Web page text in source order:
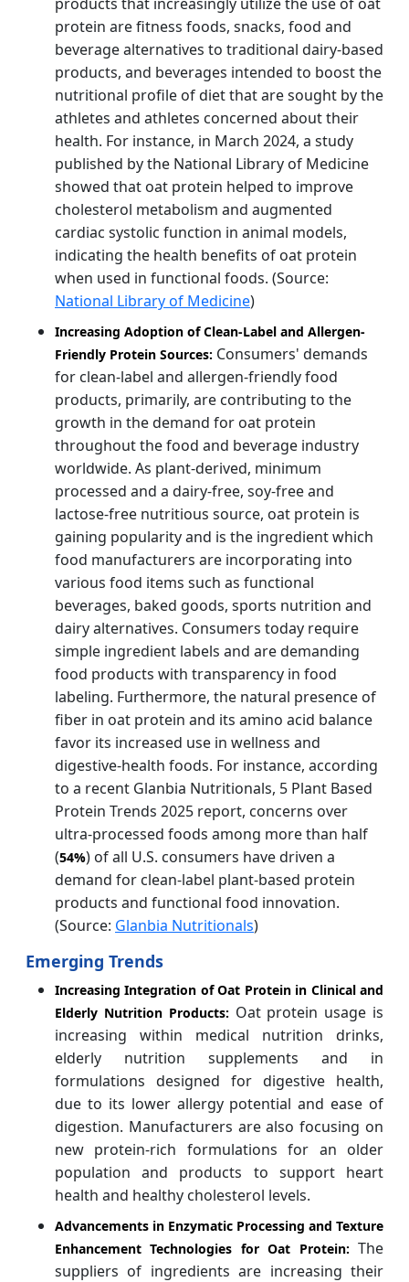
protein are fitness foods, snacks, food and
beverage alternatives to traditional dairy-based
products, and beverages intended to boost the
nutritional profile of diet that are sought by the
athletes and athletes concerned about their
health. For instance, in March 2024, a study
published by the National Library of Medicine
showed that oat protein helped to improve
cholesterol metabolism and augmented
cardiac systolic function in animal models,
indicating the health benefits of oat protein
when used in functional foods. (Source:
National Library of Medicine)
Increasing Adoption of Clean-Label and Allergen-
Friendly Protein Sources: Consumers' demands
for clean-label and allergen-friendly food
products, primarily, are contributing to the
growth in the demand for oat protein
throughout the food and beverage industry
worldwide. As plant-derived, minimum
processed and a dairy-free, soy-free and
lactose-free nutritious source, oat protein is
gaining popularity and is the ingredient which
food manufacturers are incorporating into
various food items such as functional
beverages, baked goods, sports nutrition and
dairy alternatives. Consumers today require
simple ingredient labels and are demanding
food products with transparency in food
labeling. Furthermore, the natural presence of
fiber in oat protein and its amino acid balance
favor its increased use in wellness and
digestive-health foods. For instance, according
to a recent Glanbia Nutritionals, 5 Plant Based
Protein Trends 2025 report, concerns over
ultra-processed foods among more than half
(54%) of all U.S. consumers have driven a
demand for clean-label plant-based protein
products and functional food innovation.
(Source: Glanbia Nutritionals)
Emerging Trends
Increasing Integration of Oat Protein in Clinical and
Elderly Nutrition Products: Oat protein usage is
increasing within medical nutrition drinks,
elderly nutrition supplements and in
formulations designed for digestive health,
due to its lower allergy potential and ease of
digestion. Manufacturers are also focusing on
new protein-rich formulations for an older
population and products to support heart
health and healthy cholesterol levels.
Advancements in Enzymatic Processing and Texture
Enhancement Technologies for Oat Protein: The
suppliers of ingredients are increasing their